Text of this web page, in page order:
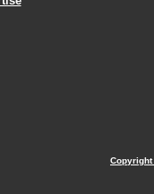
Copyright